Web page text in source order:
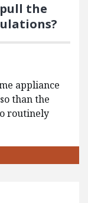
the
appliance
than the
routinely